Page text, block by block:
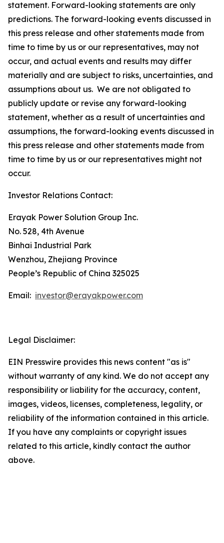
statement. Forward-looking statements are only
predictions. The forward-looking events discussed in
this press release and other statements made from
time to time by us or our representatives, may not
occur, and actual events and results may differ
materially and are subject to risks, uncertainties, and
assumptions about us. We are not obligated to
publicly update or revise any forward-looking
statement, whether as a result of uncertainties and
assumptions, the forward-looking events discussed in
this press release and other statements made from
time to time by us or our representatives might not
occur.
Investor Relations Contact:
Erayak Power Solution Group Inc.
No. 528, 4th Avenue
Binhai Industrial Park
Wenzhou, Zhejiang Province
People’s Republic of China 325025
Email: investor@erayakpower.com
Legal Disclaimer:
EIN Presswire provides this news content "as is"
without warranty of any kind. We do not accept any
responsibility or liability for the accuracy, content,
images, videos, licenses, completeness, legality, or
reliability of the information contained in this article.
If you have any complaints or copyright issues
related to this article, kindly contact the author
above.